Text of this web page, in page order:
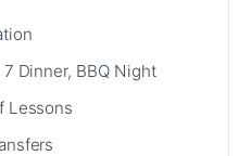
Dinner, BBQ Night
Lessons